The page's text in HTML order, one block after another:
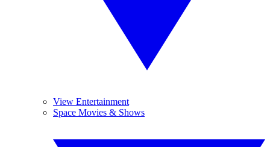
View Entertainment
Space Movies & Shows